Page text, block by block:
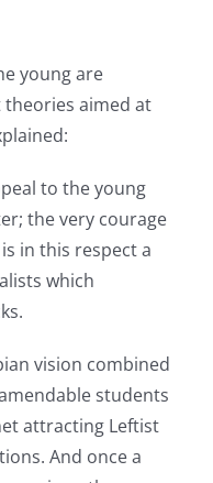
young are
theories aimed at
to the young
the very courage
in this respect a
which
vision combined
students
attracting Leftist
And once a